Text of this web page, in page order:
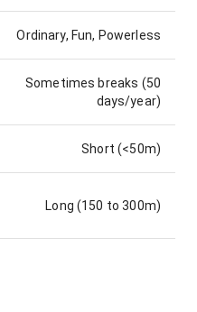
Ordinary, Fun, Powerless
Sometimes breaks (50
days/year)
Short (<50m)
Long (150 to 300m)